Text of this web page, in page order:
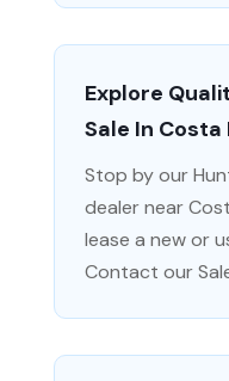
Explore
Sale In Costa
Stop by our
dealer near
lease a new or
Contact our